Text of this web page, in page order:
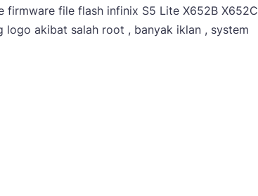
firmware file flash infinix S5 Lite X652B X652C
akibat salah root , banyak iklan , system